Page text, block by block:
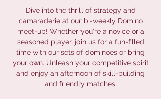
Dive into the thrill of strategy and
camaraderie at our bi-weekly Domino
meet-up! Whether you're a novice or a
seasoned player, join us for a fun-filled
time with our sets of dominoes or bring
your own. Unleash your competitive spirit
and enjoy an afternoon of skill-building
and friendly matches.